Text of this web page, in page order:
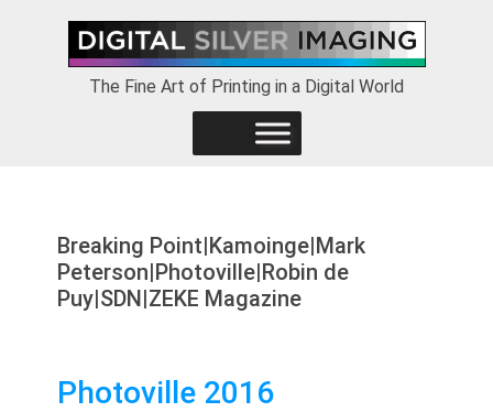
primary
The Fine Art of Printing in a Digital World
Breaking Point|Kamoinge|Mark
Peterson|Photoville|Robin de
Puy|SDN|ZEKE Magazine
Photoville 2016